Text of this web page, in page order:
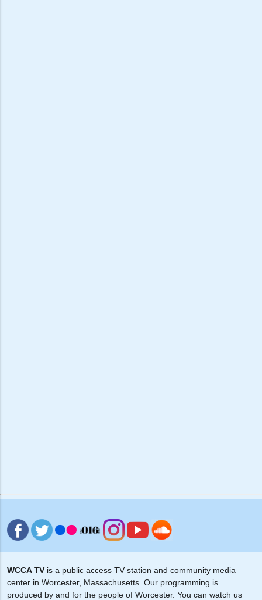
WCCA TVis a public access TV station and community media
center in Worcester, Massachusetts. Our programming is
produced by and for the people of Worcester. You can watch us